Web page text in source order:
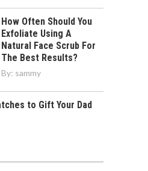
How Often Should You
Exfoliate Using A
Natural Face Scrub For
The Best Results?
By: sammy
to Gift Your Dad